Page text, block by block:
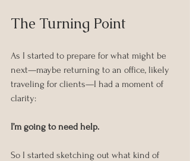
The Turning Point
As I started to prepare for what might be
next—maybe returning to an office, likely
traveling for clients—I had a moment of
clarity:
I’m going to need help.
So I started sketching out what kind of